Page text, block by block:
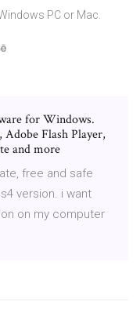
PC or Mac.
for Windows.
Flash Player,
and more
free and safe
version. i want
on my computer